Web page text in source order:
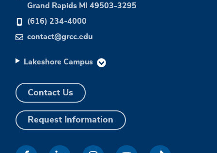
Grand Rapids MI 49503-3295
(616) 234-4000
contact@grcc.edu
Lakeshore Campus
Contact Us
Request Information